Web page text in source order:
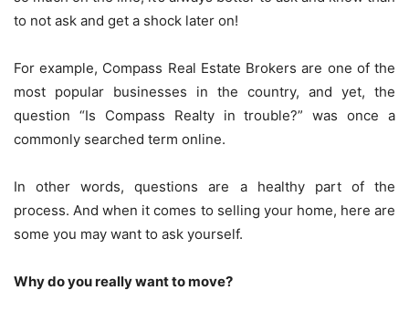
to not ask and get a shock later on!
For example, Compass Real Estate Brokers are one of the
most popular businesses in the country, and yet, the
question “Is Compass Realty in trouble?” was once a
commonly searched term online.
In other words, questions are a healthy part of the
process. And when it comes to selling your home, here are
some you may want to ask yourself.
Why do you really want to move?